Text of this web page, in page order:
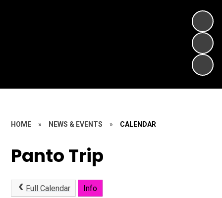
HOME » NEWS & EVENTS » CALENDAR
Panto Trip
Full Calendar Info